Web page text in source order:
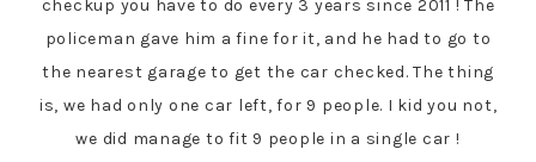
checkup you have to do every 3 years since 2011 ! The
policeman gave him a fine for it, and he had to go to
the nearest garage to get the car checked. The thing
is, we had only one car left, for 9 people. I kid you not,
we did manage to fit 9 people in a single car !